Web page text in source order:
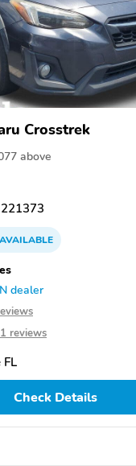
Crosstrek
above
AVAILABLE
dealer
reviews
Check Details